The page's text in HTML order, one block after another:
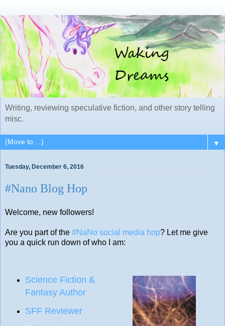
Writing, reviewing speculative fiction, and other story telling
misc.
▼
Tuesday, December 6, 2016
#Nano Blog Hop
Welcome, new followers!
Are you part of the #NaNo social media hop? Let me give
you a quick run down of who I am:
Science Fiction &
Fantasy Author
SFF Reviewer